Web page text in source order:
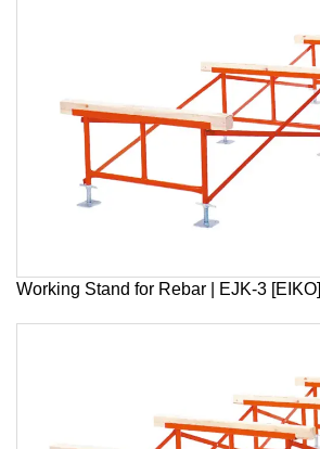
Working Stand for Rebar | EJK-3 [EIKO]